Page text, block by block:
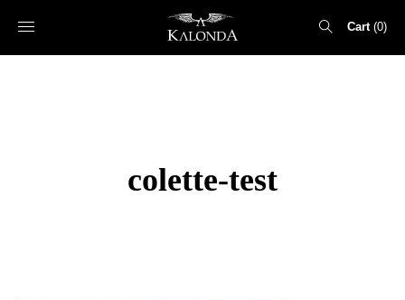
Cart 0
colette-test